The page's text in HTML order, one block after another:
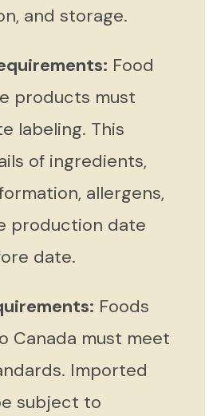
and storage.
Food
products must
labeling. This
of ingredients,
allergens,
production date
date.
Foods
Canada must meet
Imported
subject to